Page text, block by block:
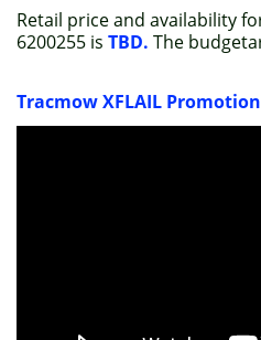
Retail price and availability
6200255 is TBD. The
Tracmow XFLAIL